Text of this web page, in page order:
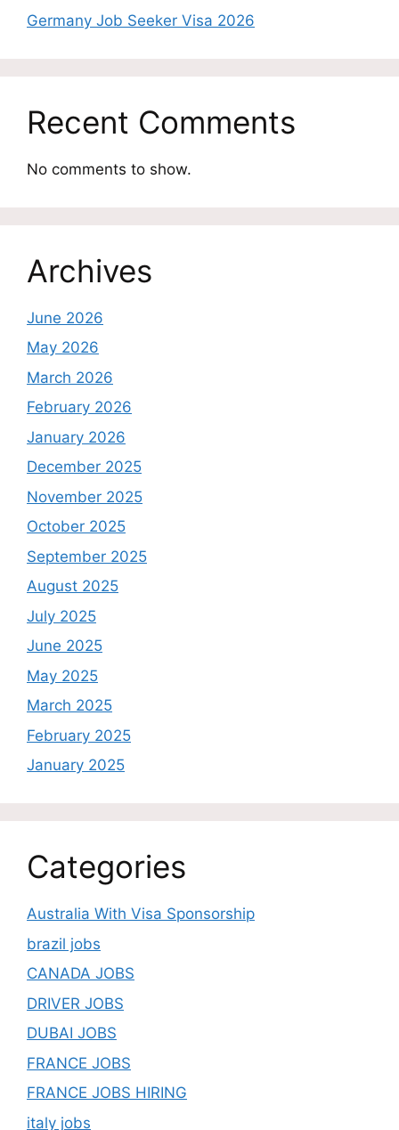
Germany Job Seeker Visa 2026
Recent Comments
No comments to show.
Archives
June 2026
May 2026
March 2026
February 2026
January 2026
December 2025
November 2025
October 2025
September 2025
August 2025
July 2025
June 2025
May 2025
March 2025
February 2025
January 2025
Categories
Australia With Visa Sponsorship
brazil jobs
CANADA JOBS
DRIVER JOBS
DUBAI JOBS
FRANCE JOBS
FRANCE JOBS HIRING
italy jobs